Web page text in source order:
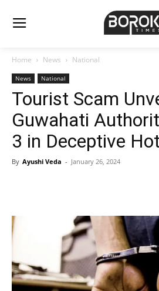
Home News National
News National
Tourist Scam
Guwahati
3 in Deceptive
By Ayushi Veda - January 26, 2024